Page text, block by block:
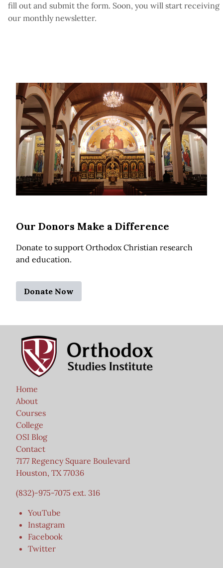
fill out and submit the form. Soon, you will start receiving
our monthly newsletter.
Our Donors Make a Difference
Donate to support Orthodox Christian research
and education.
Donate Now
Home
About
Courses
College
OSI Blog
Contact
7177 Regency Square Boulevard
Houston, TX 77036
(832)-975-7075 ext. 316
YouTube
Instagram
Facebook
Twitter